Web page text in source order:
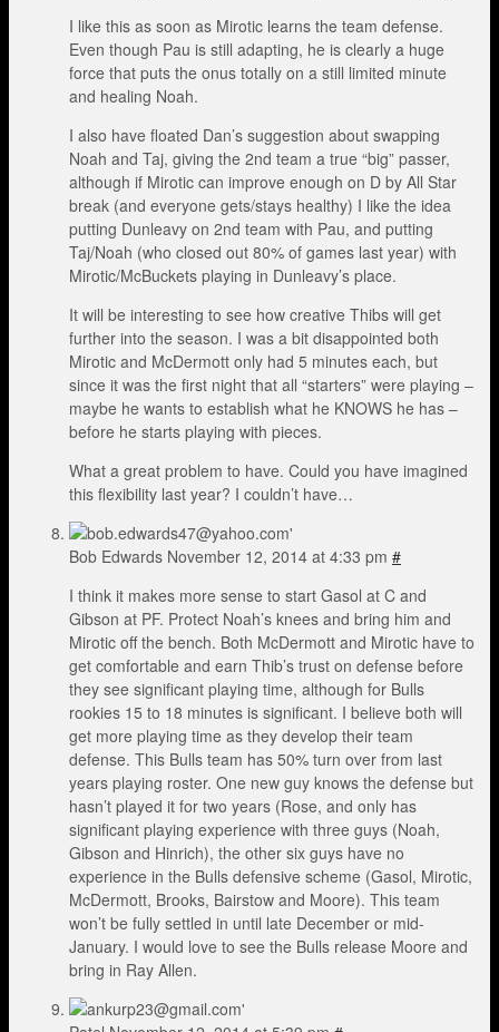
I like this as soon as Mirotic learns the team defense.
Even though Pau is still adapting, he is clearly a huge
force that puts the onus totally on a still limited minute
and healing Noah.
I also have floated Dan’s suggestion about swapping
Noah and Taj, giving the 2nd team a true “big” passer,
although if Mirotic can improve enough on D by All Star
break (and everyone gets/stays healthy) I like the idea
putting Dunleavy on 2nd team with Pau, and putting
Taj/Noah (who closed out 80% of games last year) with
Mirotic/McBuckets playing in Dunleavy’s place.
It will be interesting to see how creative Thibs will get
further into the season. I was a bit disappointed both
Mirotic and McDermott only had 5 minutes each, but
since it was the first night that all “starters” were playing –
maybe he wants to establish what he KNOWS he has –
before he starts playing with pieces.
What a great problem to have. Could you have imagined
this flexibility last year? I couldn’t have…
Bob Edwards November 12, 2014 at 4:33 pm #
I think it makes more sense to start Gasol at C and
Gibson at PF. Protect Noah’s knees and bring him and
Mirotic off the bench. Both McDermott and Mirotic have to
get comfortable and earn Thib’s trust on defense before
they see significant playing time, although for Bulls
rookies 15 to 18 minutes is significant. I believe both will
get more playing time as they develop their team
defense. This Bulls team has 50% turn over from last
years playing roster. One new guy knows the defense but
hasn’t played it for two years (Rose, and only has
significant playing experience with three guys (Noah,
Gibson and Hinrich), the other six guys have no
experience in the Bulls defensive scheme (Gasol, Mirotic,
McDermott, Brooks, Bairstow and Moore). This team
won’t be fully settled in until late December or mid-
January. I would love to see the Bulls release Moore and
bring in Ray Allen.